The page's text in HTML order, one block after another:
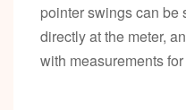
pointer swings can be
directly at the meter,
with measurements